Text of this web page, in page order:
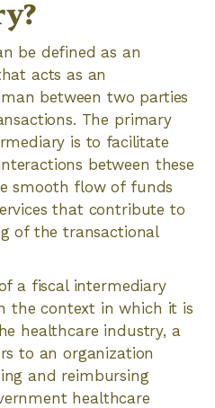
be defined as an
acts as an
between two parties
The primary
is to facilitate
between these
smooth flow of funds
that contribute to
of the transactional
a fiscal intermediary
the context in which it is
healthcare industry, a
to an organization
and reimbursing
healthcare